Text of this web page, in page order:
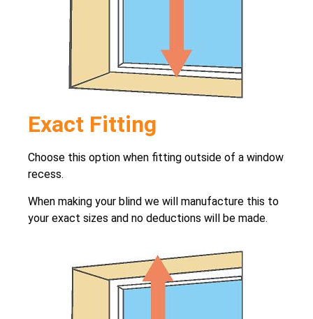
Exact Fitting
Choose this option when fitting outside of a window
recess.
When making your blind we will manufacture this to
your exact sizes and no deductions will be made.